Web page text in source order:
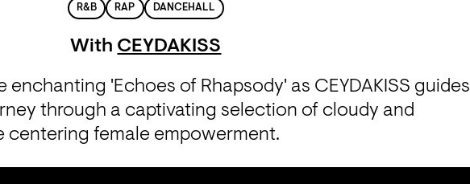
R&B RAP DANCEHALL
With CEYDAKISS
enchanting 'Echoes of Rhapsody' as CEYDAKISS guides
through a captivating selection of cloudy and
centering female empowerment.